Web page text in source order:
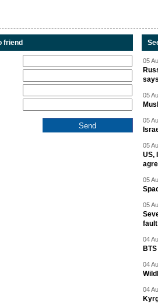
friend
05
05
05
05
US,
05
05
04
04
04